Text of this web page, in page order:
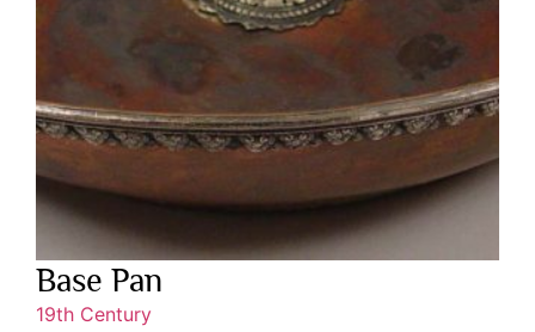
Base Pan
19th Century